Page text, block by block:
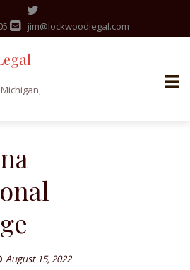
jim@lockwoodlegal.com
August 15, 2022